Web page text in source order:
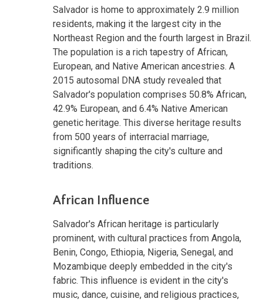
Salvador is home to approximately 2.9 million
residents, making it the largest city in the
Northeast Region and the fourth largest in Brazil.
The population is a rich tapestry of African,
European, and Native American ancestries. A
2015 autosomal DNA study revealed that
Salvador's population comprises 50.8% African,
42.9% European, and 6.4% Native American
genetic heritage. This diverse heritage results
from 500 years of interracial marriage,
significantly shaping the city's culture and
traditions.
African Influence
Salvador's African heritage is particularly
prominent, with cultural practices from Angola,
Benin, Congo, Ethiopia, Nigeria, Senegal, and
Mozambique deeply embedded in the city's
fabric. This influence is evident in the city's
music, dance, cuisine, and religious practices,